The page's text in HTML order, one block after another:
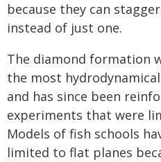
because they can
instead of just one.
The diamond formation
the most
and has since been
experiments that were
Models of fish schools
limited to flat planes